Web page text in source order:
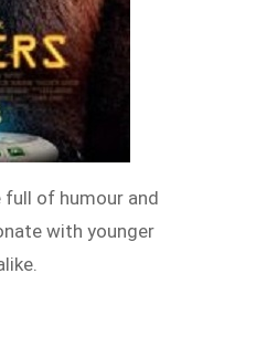
full of humour and
with younger